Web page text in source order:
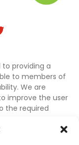
providing a
to members of
We are
improve the user
the required